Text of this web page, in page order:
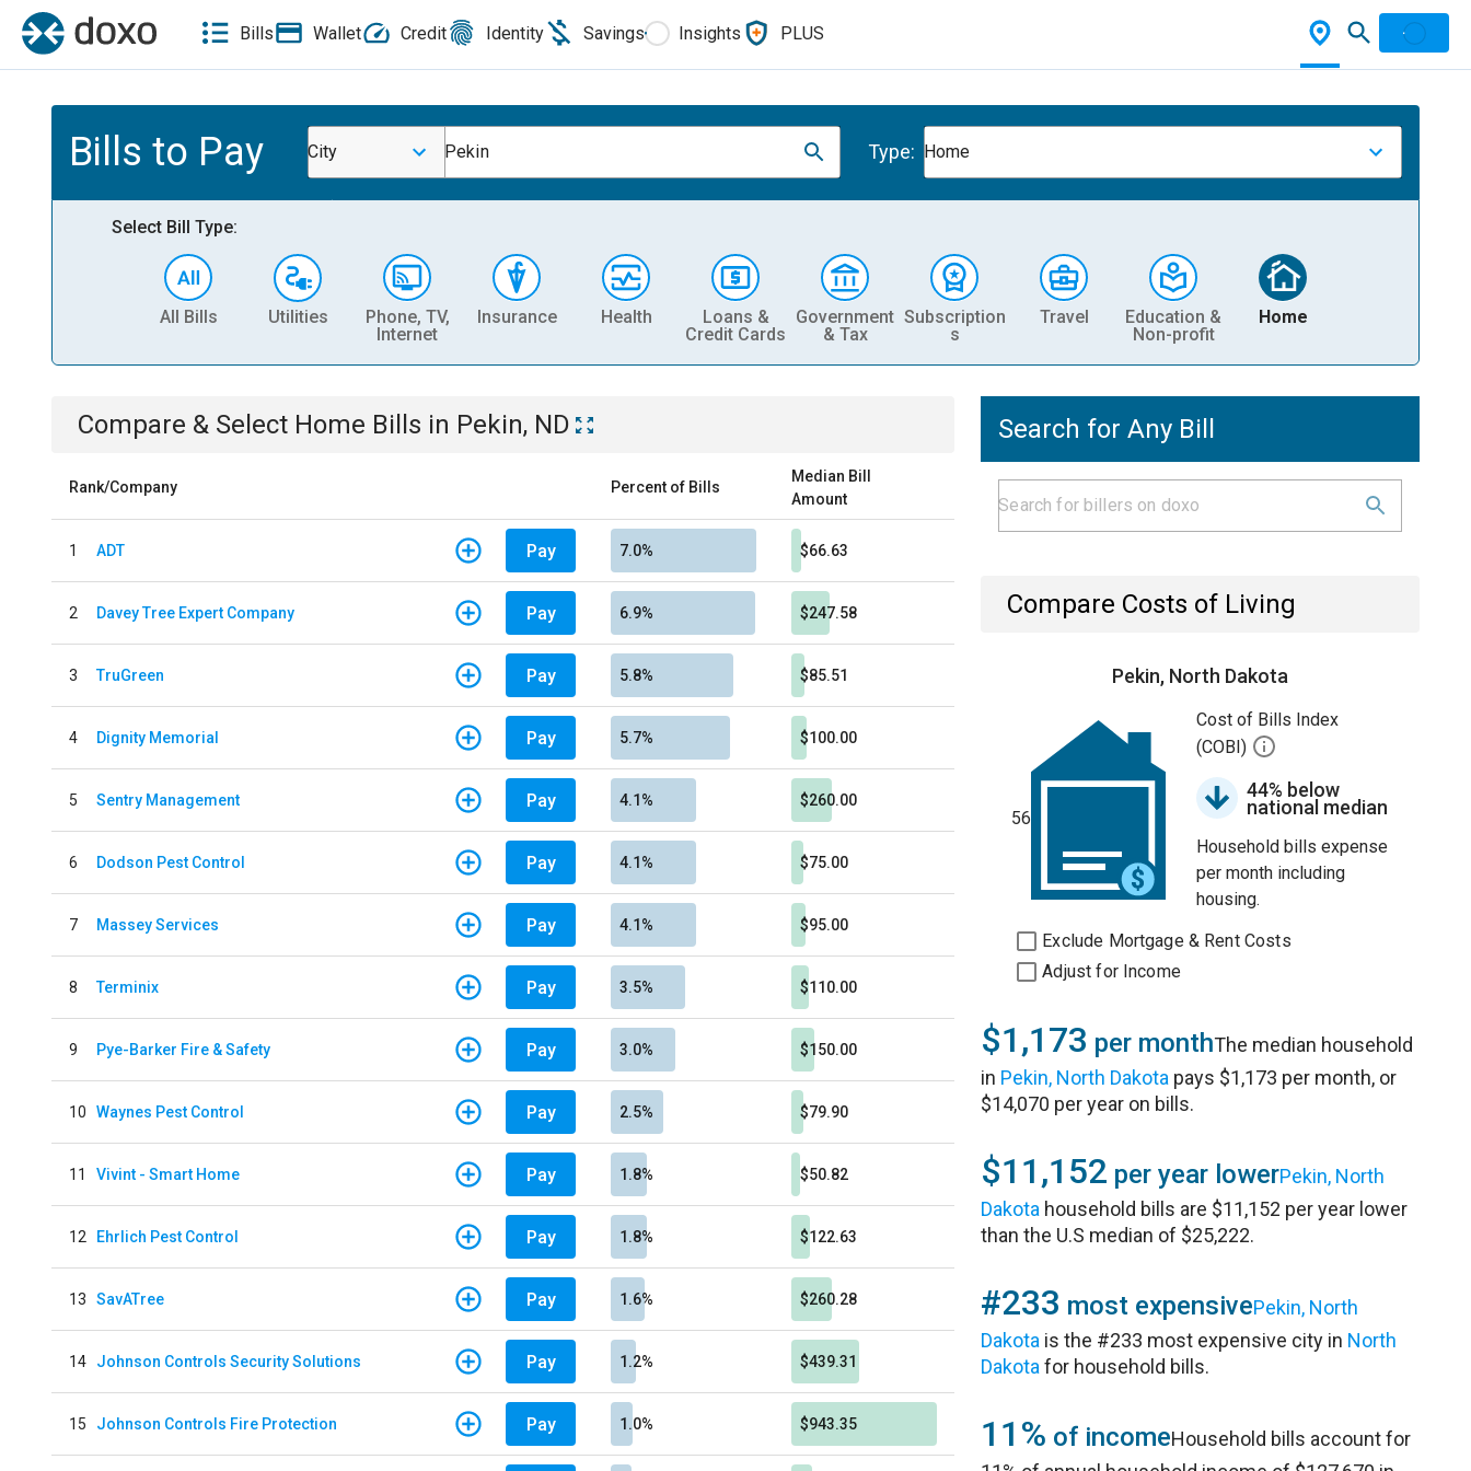
Bills Wallet Credit Identity Savings Insights PLUS
Bills to Pay City Pekin Type: Home
Select Bill Type:
All Bills Utilities
Phone, TV,
Internet
Insurance Health
Loans &
Credit Cards
Government
& Tax
Subscription
s
Travel
Education &
Non-profit
Home
Compare & Select Home Bills in Pekin, ND
Rank/Company Percent of Bills
Median Bill
Amount
1 ADT Pay 7.0% $66.63
2 Davey Tree Expert Company Pay 6.9% $247.58
3 TruGreen Pay 5.8% $85.51
4 Dignity Memorial Pay 5.7% $100.00
5 Sentry Management Pay 4.1% $260.00
6 Dodson Pest Control Pay 4.1% $75.00
7 Massey Services Pay 4.1% $95.00
8 Terminix Pay 3.5% $110.00
9 Pye-Barker Fire & Safety Pay 3.0% $150.00
10 Waynes Pest Control Pay 2.5% $79.90
11 Vivint - Smart Home Pay 1.8% $50.82
12 Ehrlich Pest Control Pay 1.8% $122.63
13 SavATree Pay 1.6% $260.28
14 Johnson Controls Security Solutions Pay 1.2% $439.31
15 Johnson Controls Fire Protection Pay 1.0% $943.35
Search for Any Bill
Compare Costs of Living
Pekin, North Dakota
56
Cost of Bills Index
(COBI)
44% below
national median
Household bills expense
per month including
housing.
Exclude Mortgage & Rent Costs
Adjust for Income
$1,173 per monthThe median household
in Pekin, North Dakota pays $1,173 per month, or
$14,070 per year on bills.
$11,152 per year lowerPekin, North
Dakota household bills are $11,152 per year lower
than the U.S median of $25,222.
#233 most expensivePekin, North
Dakota is the #233 most expensive city in North
Dakota for household bills.
11% of incomeHousehold bills account for